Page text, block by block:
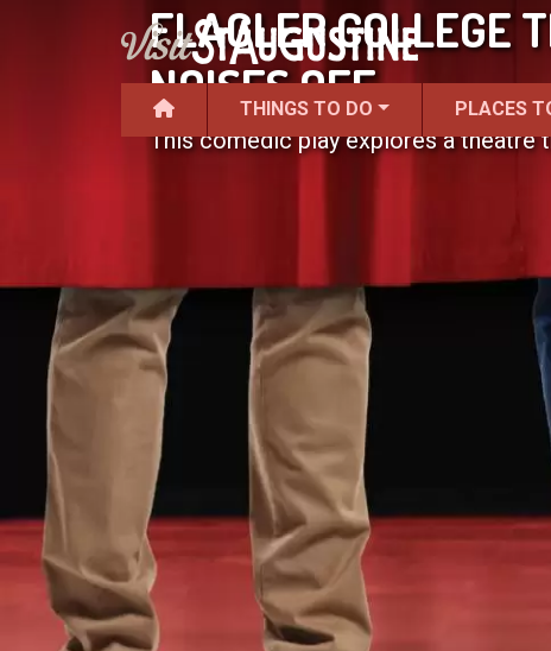
THINGS TO DO PLACES
FLAGLER COLLEGE
NOISES OFF
This comedic play explores a theatre